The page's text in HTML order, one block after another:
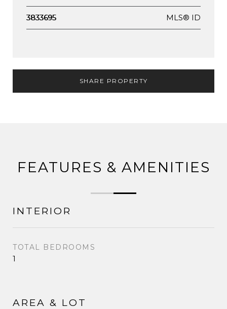
3833695 MLS® ID
SHARE PROPERTY
FEATURES & AMENITIES
INTERIOR
TOTAL BEDROOMS
1
AREA & LOT